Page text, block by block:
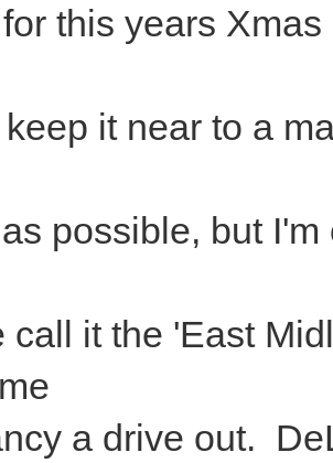
this years
it near to a
possible, but
call it the 'East
a drive out.